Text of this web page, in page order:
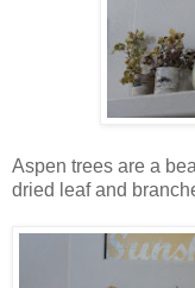
Aspen trees are a
dried leaf and